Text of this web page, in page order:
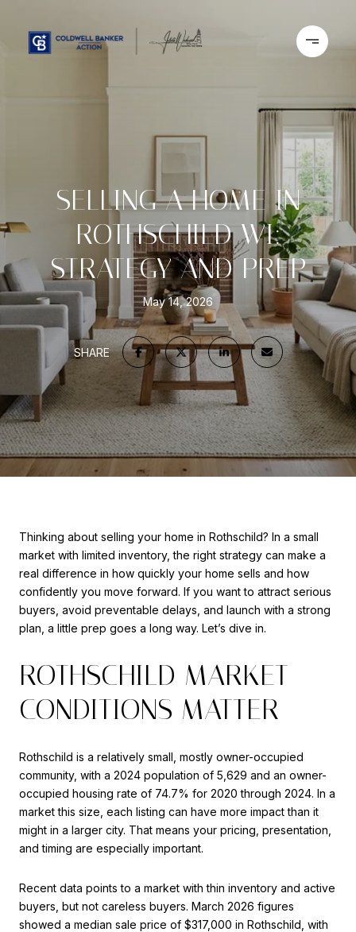
SELLING A HOME IN
ROTHSCHILD WI:
STRATEGY AND PREP
May 14, 2026
SHARE
Thinking about selling your home in Rothschild? In a small
market with limited inventory, the right strategy can make a
real difference in how quickly your home sells and how
confidently you move forward. If you want to attract serious
buyers, avoid preventable delays, and launch with a strong
plan, a little prep goes a long way. Let’s dive in.
ROTHSCHILD MARKET
CONDITIONS MATTER
Rothschild is a relatively small, mostly owner-occupied
community, with a 2024 population of 5,629 and an owner-
occupied housing rate of 74.7% for 2020 through 2024. In a
market this size, each listing can have more impact than it
might in a larger city. That means your pricing, presentation,
and timing are especially important.
Recent data points to a market with thin inventory and active
buyers, but not careless buyers. March 2026 figures
showed a median sale price of $317,000 in Rothschild, with